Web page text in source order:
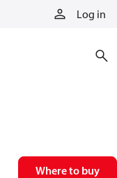
Log in
Where to buy